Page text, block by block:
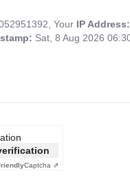
Your IP
Sat, 8 Aug 2026
Captcha ⇗